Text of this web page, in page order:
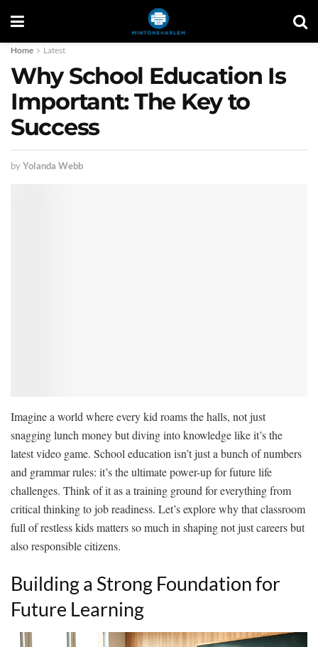
Home Latest
Why School Education Is
Important: The Key to
Success
byYolanda Webb
Imagine a world where every kid roams the halls, not just
snagging lunch money but diving into knowledge like it’s the
latest video game. School education isn’t just a bunch of numbers
and grammar rules: it’s the ultimate power-up for future life
challenges. Think of it as a training ground for everything from
critical thinking to job readiness. Let’s explore why that classroom
full of restless kids matters so much in shaping not just careers but
also responsible citizens.
Building a Strong Foundation for
Future Learning